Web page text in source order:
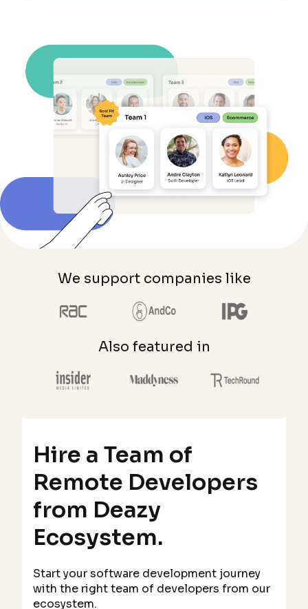
We support companies like
Also featured in
Hire a Team of
Remote Developers
from Deazy
Ecosystem.
Start your software development journey
with the right team of developers from our
ecosystem.